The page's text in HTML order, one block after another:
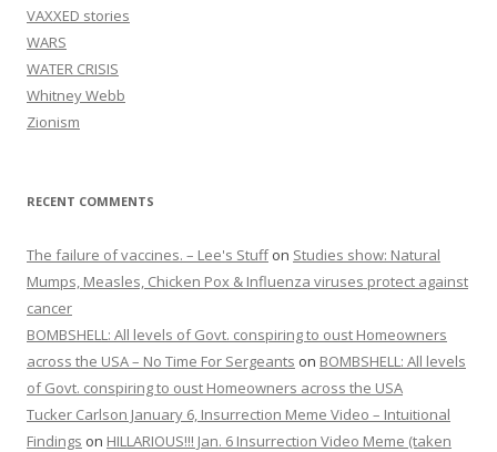
VAXXED stories
WARS
WATER CRISIS
Whitney Webb
Zionism
RECENT COMMENTS
The failure of vaccines. – Lee's Stuffon Studies show: Natural
Mumps, Measles, Chicken Pox & Influenza viruses protect against
cancer
BOMBSHELL: All levels of Govt. conspiring to oust Homeowners
across the USA – No Time For Sergeants on BOMBSHELL: All levels
of Govt. conspiring to oust Homeowners across the USA
Tucker Carlson January 6, Insurrection Meme Video – Intuitional
Findings on HILLARIOUS!!! Jan. 6 Insurrection Video Meme (taken